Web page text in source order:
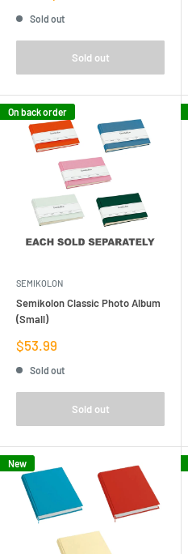
Sold out
Sold out
On back order
SEMIKOLON
Semikolon Classic Photo Album
(Small)
Sale
price
$53.99
Sold out
Sold out
New